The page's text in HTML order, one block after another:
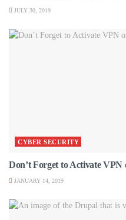
JULY 30, 2019
CYBER SECURITY
Don’t Forget to Activate VPN
JANUARY 14, 2019